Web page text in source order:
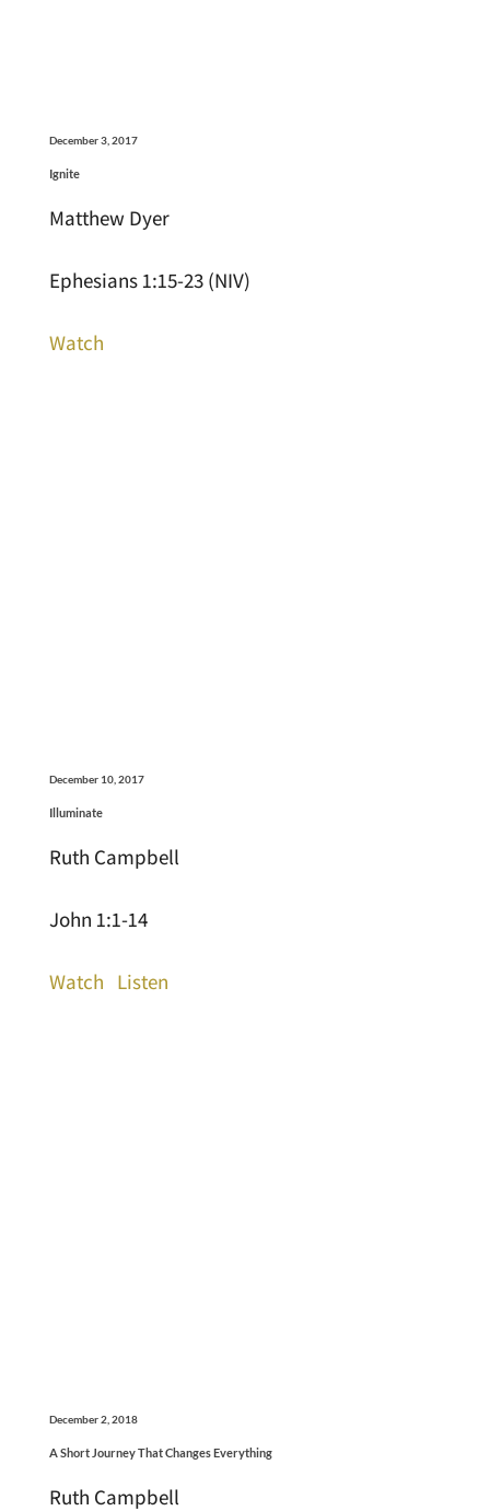
December 3, 2017
Ignite
Matthew Dyer
Ephesians 1:15-23 (NIV)
Watch
December 10, 2017
Illuminate
Ruth Campbell
John 1:1-14
Watch Listen
December 2, 2018
A Short Journey That Changes Everything
Ruth Campbell